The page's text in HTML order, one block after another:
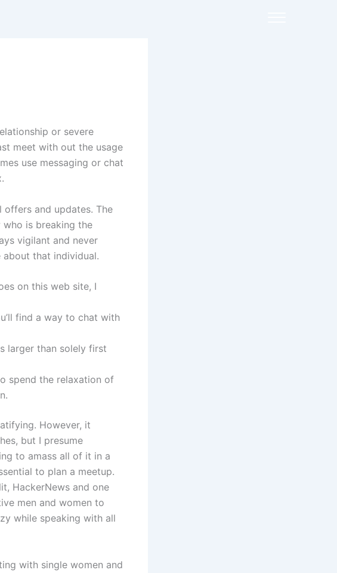
or severe
meet with out the usage
use messaging or chat
and updates. The
is breaking the
vigilant and never
that individual.
on this web site, I
find a way to chat with
larger than solely first
spend the relaxation of
However, it
but I presume
to amass all of it in a
to plan a meetup.
HackerNews and one
men and women to
while speaking with all
with single women and